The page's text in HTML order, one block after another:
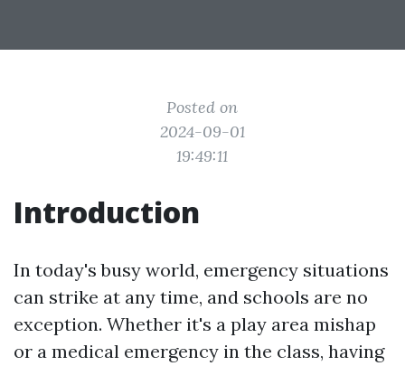
Posted on
2024-09-01
19:49:11
Introduction
In today's busy world, emergency situations
can strike at any time, and schools are no
exception. Whether it's a play area mishap
or a medical emergency in the class, having